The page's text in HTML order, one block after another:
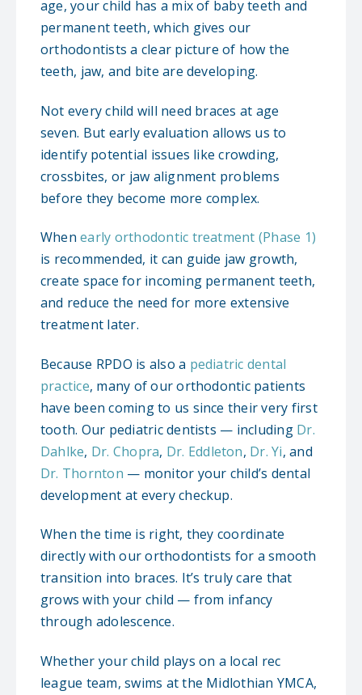
age, your child has a mix of baby teeth and
permanent teeth, which gives our
orthodontists a clear picture of how the
teeth, jaw, and bite are developing.
Not every child will need braces at age
seven. But early evaluation allows us to
identify potential issues like crowding,
crossbites, or jaw alignment problems
before they become more complex.
Whenearly orthodontic treatment (Phase 1)
is recommended, it can guide jaw growth,
create space for incoming permanent teeth,
and reduce the need for more extensive
treatment later.
Because RPDO is also a pediatric dental
practice, many of our orthodontic patients
have been coming to us since their very first
tooth. Our pediatric dentists — including Dr.
Dahlke, Dr. Chopra, Dr. Eddleton, Dr. Yi, and
Dr. Thornton — monitor your child’s dental
development at every checkup.
When the time is right, they coordinate
directly with our orthodontists for a smooth
transition into braces. It’s truly care that
grows with your child — from infancy
through adolescence.
Whether your child plays on a local rec
league team, swims at the Midlothian YMCA,